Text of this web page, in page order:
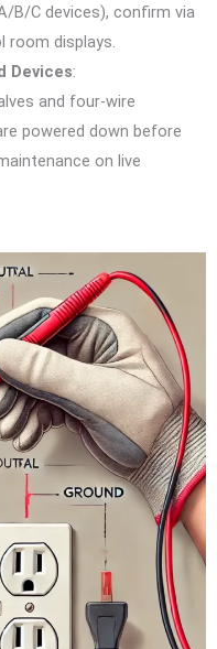
B/C devices), confirm via
room displays.
Devices:
and four-wire
powered down before
on live